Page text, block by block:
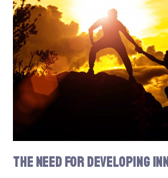
The Need for Developing